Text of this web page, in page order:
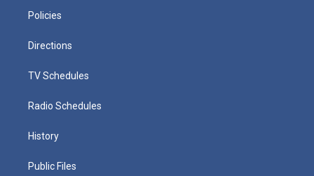
Policies
Directions
TV Schedules
Radio Schedules
History
Public Files